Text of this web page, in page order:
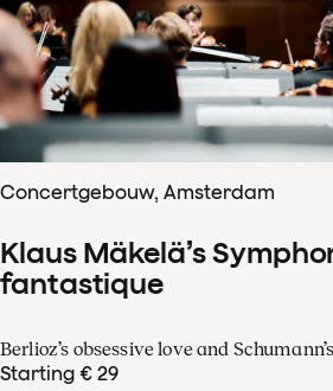
Concertgebouw, Amsterdam
Klaus Mäkelä’s
fantastique
Berlioz’s obsessive love and
Starting € 29